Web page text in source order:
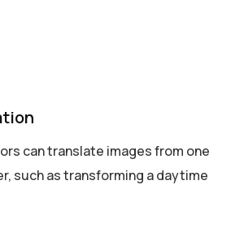
can translate images from one
such as transforming a daytime